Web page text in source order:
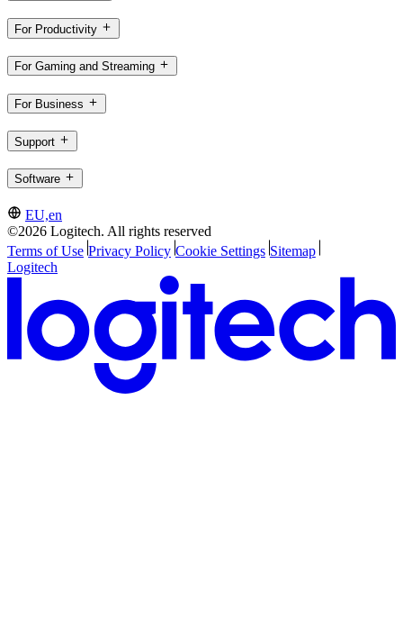
For Productivity
For Gaming and Streaming
For Business
Support
Software
EU,en
©2026 Logitech. All rights reserved
Terms of Use Privacy Policy Cookie Settings Sitemap
Logitech